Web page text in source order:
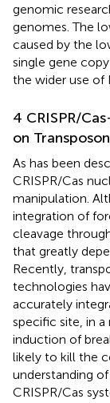
genomic
genomes. The
caused by the
single gene
the wider use of
4 CRISPR/
on
As has been
CRISPR/Cas
manipulation.
integration of
cleavage
that greatly
Recently,
technologies
accurately
specific site, in
induction of
likely to kill the
understanding
CRISPR/Cas